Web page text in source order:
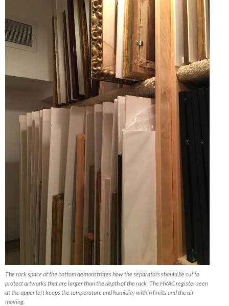
The rack space at the bottom demonstrates how the separators should be cut to
protect artworks that are larger than the depth of the rack. The HVAC register seen
at the upper left keeps the temperature and humidity within limits and the air
moving.